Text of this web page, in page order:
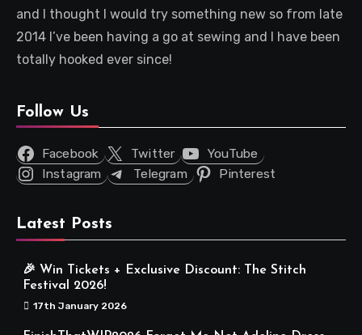
and I thought I would try something new so from late
2014 I’ve been having a go at sewing and I have been
totally hooked ever since!
Follow Us
Facebook Twitter
YouTube
Instagram
Telegram Pinterest
Latest Posts
🎉 Win Tickets + Exclusive Discount: The Stitch
Festival 2026!
17th January 2026